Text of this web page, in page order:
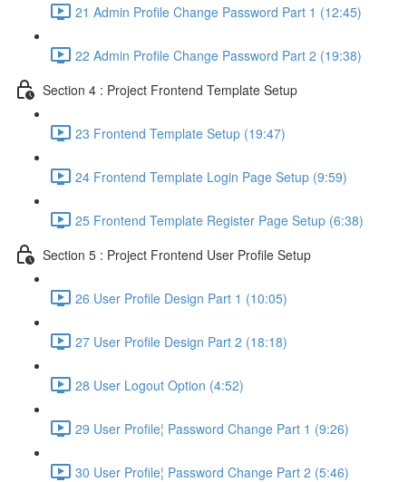
21 Admin Profile Change Password Part 1 (12:45)
22 Admin Profile Change Password Part 2 (19:38)
Section 4 : Project Frontend Template Setup
23 Frontend Template Setup (19:47)
24 Frontend Template Login Page Setup (9:59)
25 Frontend Template Register Page Setup (6:38)
Section 5 : Project Frontend User Profile Setup
26 User Profile Design Part 1 (10:05)
27 User Profile Design Part 2 (18:18)
28 User Logout Option (4:52)
29 User Profile¦ Password Change Part 1 (9:26)
30 User Profile¦ Password Change Part 2 (5:46)